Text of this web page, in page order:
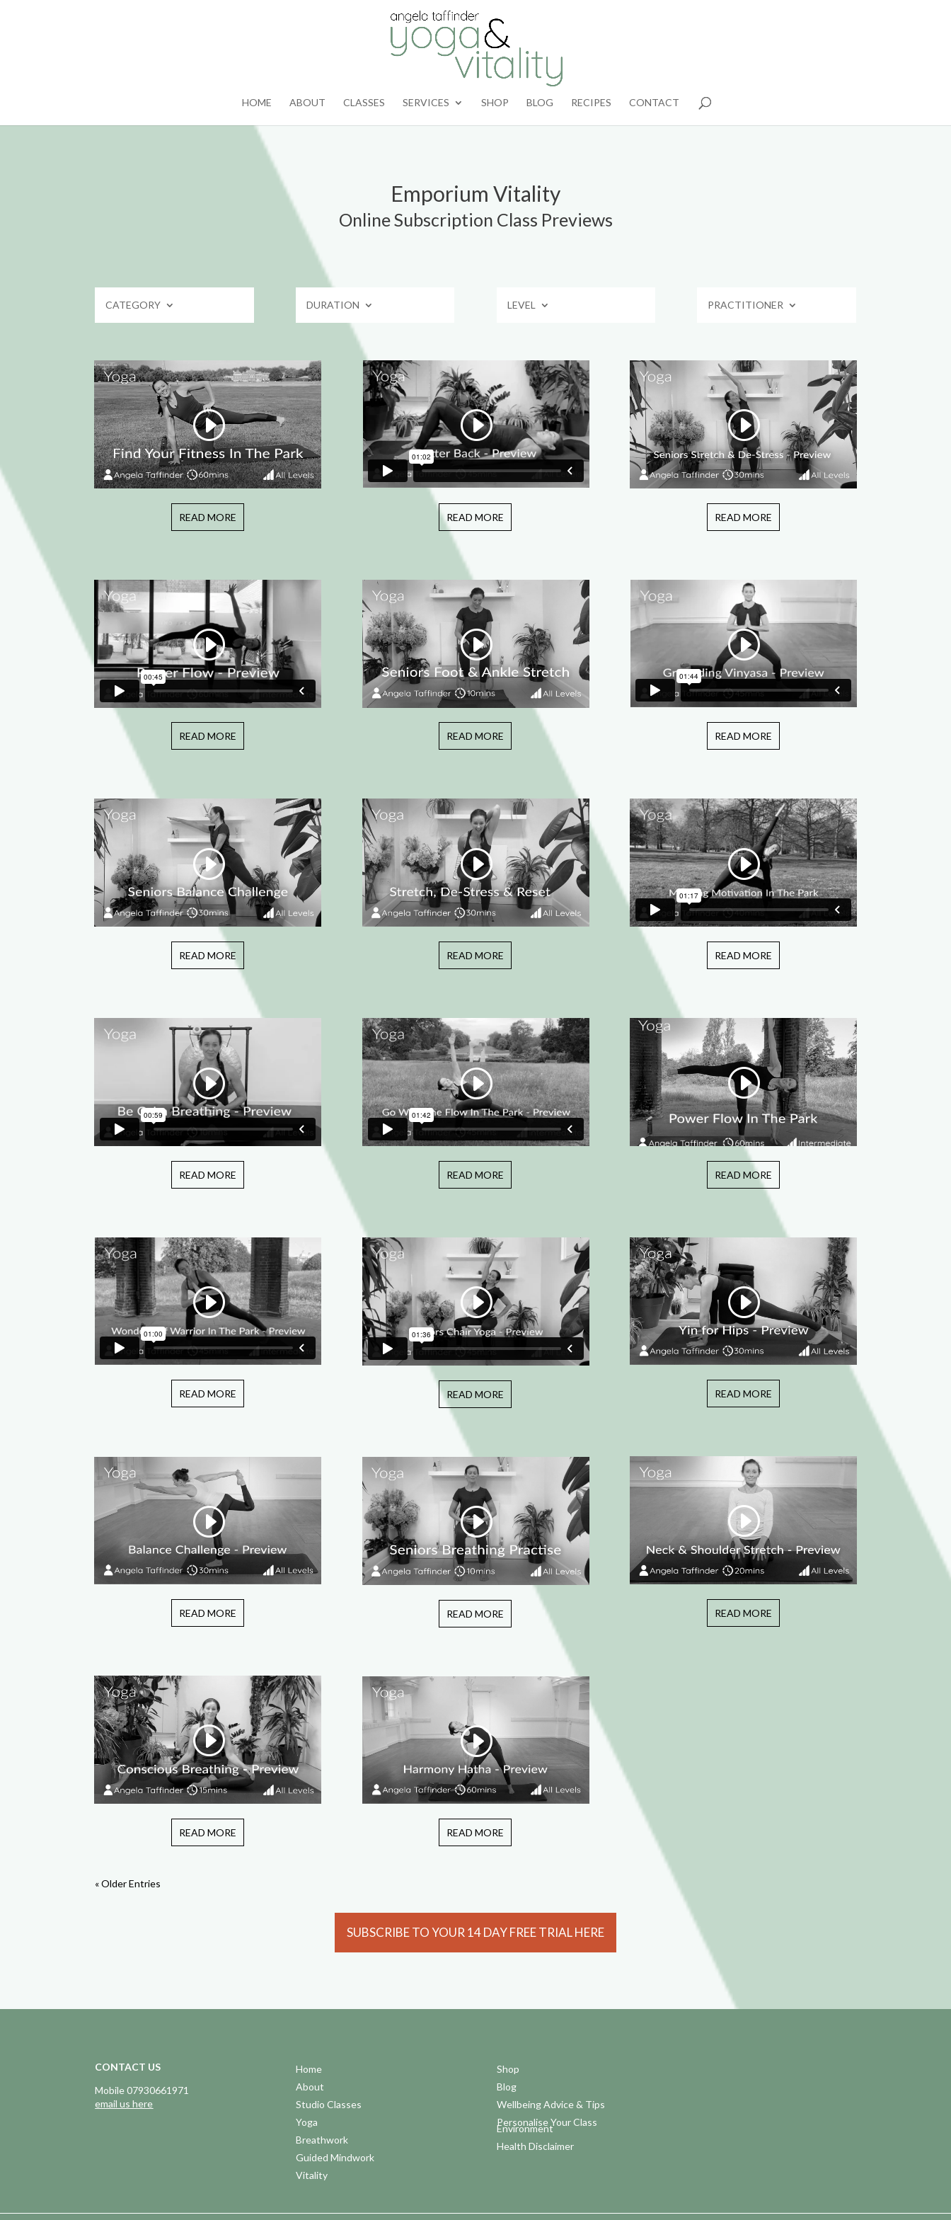
HOME ABOUT CLASSES SERVICES SHOP BLOG RECIPES CONTACT
Emporium Vitality
Online Subscription Class Previews
CATEGORY DURATION LEVEL PRACTITIONER
READ MORE
READ MORE
READ MORE
READ MORE
READ MORE
READ MORE
READ MORE
READ MORE
READ MORE
READ MORE
READ MORE
READ MORE
READ MORE
READ MORE
READ MORE
READ MORE
READ MORE
READ MORE
READ MORE
READ MORE
« Older Entries
SUBSCRIBE TO YOUR 14 DAY FREE TRIAL HERE
CONTACT US
Mobile 07930661971
email us here
Home
About
Studio Classes
Yoga
Breathwork
Guided Mindwork
Vitality
Shop
Blog
Wellbeing Advice & Tips
Personalise Your Class
Environment
Health Disclaimer